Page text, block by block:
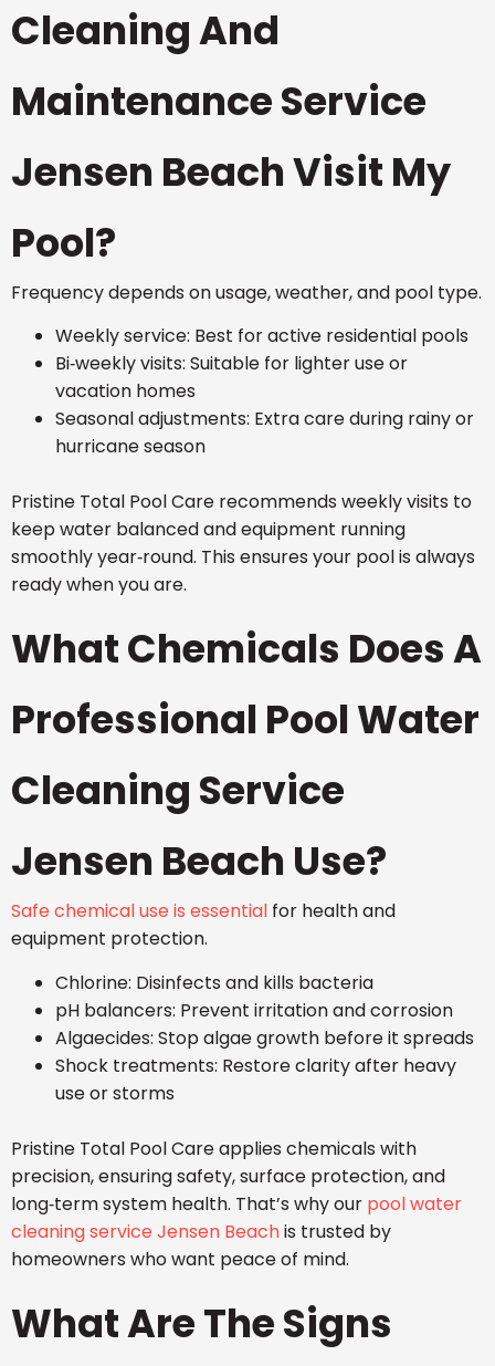
Cleaning And
Maintenance Service
Jensen Beach Visit My
Pool?
Frequency depends on usage, weather, and pool type.
Weekly service: Best for active residential pools
Bi‑weekly visits: Suitable for lighter use or
vacation homes
Seasonal adjustments: Extra care during rainy or
hurricane season
Pristine Total Pool Care recommends weekly visits to
keep water balanced and equipment running
smoothly year‑round. This ensures your pool is always
ready when you are.
What Chemicals Does A
Professional Pool Water
Cleaning Service
Jensen Beach Use?
Safe chemical use is essential for health and
equipment protection.
Chlorine: Disinfects and kills bacteria
pH balancers: Prevent irritation and corrosion
Algaecides: Stop algae growth before it spreads
Shock treatments: Restore clarity after heavy
use or storms
Pristine Total Pool Care applies chemicals with
precision, ensuring safety, surface protection, and
long‑term system health. That’s why our pool water
cleaning service Jensen Beachis trusted by
homeowners who want peace of mind.
What Are The Signs